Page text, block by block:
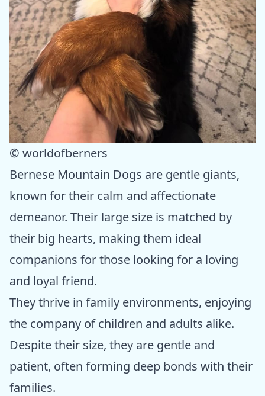
© worldofberners
Bernese Mountain Dogs are gentle giants,
known for their calm and affectionate
demeanor. Their large size is matched by
their big hearts, making them ideal
companions for those looking for a loving
and loyal friend.
They thrive in family environments, enjoying
the company of children and adults alike.
Despite their size, they are gentle and
patient, often forming deep bonds with their
families.